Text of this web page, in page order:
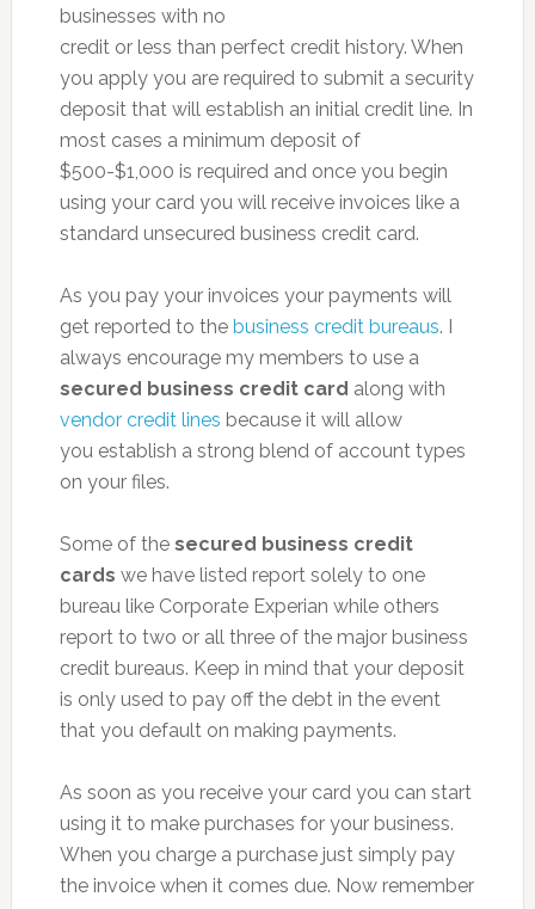
businesses with no
credit or less than perfect credit history. When
you apply you are required to submit a security
deposit that will establish an initial credit line. In
most cases a minimum deposit of
$500-$1,000 is required and once you begin
using your card you will receive invoices like a
standard unsecured business credit card.
As you pay your invoices your payments will
get reported to the business credit bureaus. I
always encourage my members to use a
secured business credit card along with
vendor credit lines because it will allow
you establish a strong blend of account types
on your files.
Some of the secured business credit
cards we have listed report solely to one
bureau like Corporate Experian while others
report to two or all three of the major business
credit bureaus. Keep in mind that your deposit
is only used to pay off the debt in the event
that you default on making payments.
As soon as you receive your card you can start
using it to make purchases for your business.
When you charge a purchase just simply pay
the invoice when it comes due. Now remember